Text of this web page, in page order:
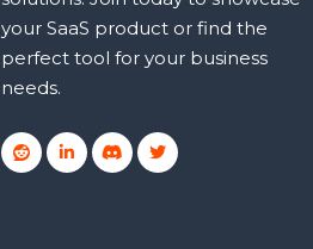
your SaaS product or find the
perfect tool for your business
needs.